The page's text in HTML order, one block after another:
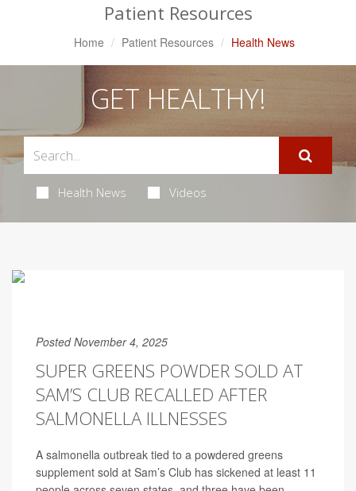
Patient Resources
Home Patient Resources Health News
GET HEALTHY!
Health News Videos
Posted November 4, 2025
SUPER GREENS POWDER SOLD AT
SAM’S CLUB RECALLED AFTER
SALMONELLA ILLNESSES
A salmonella outbreak tied to a powdered greens
supplement sold at Sam’s Club has sickened at least 11